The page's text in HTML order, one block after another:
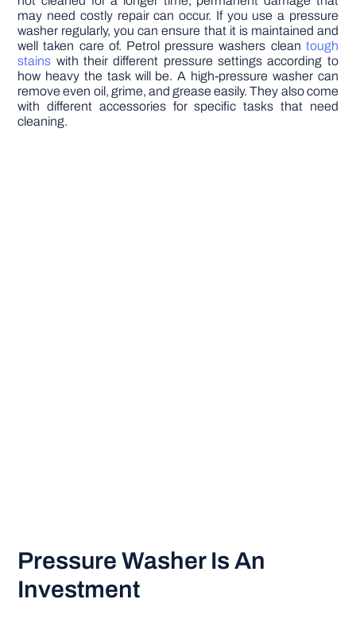
may need costly repair can occur. If you use a pressure
washer regularly, you can ensure that it is maintained and
well taken care of. Petrol pressure washers clean tough
stains with their different pressure settings according to
how heavy the task will be. A high-pressure washer can
remove even oil, grime, and grease easily. They also come
with different accessories for specific tasks that need
cleaning.
Pressure Washer Is An
Investment